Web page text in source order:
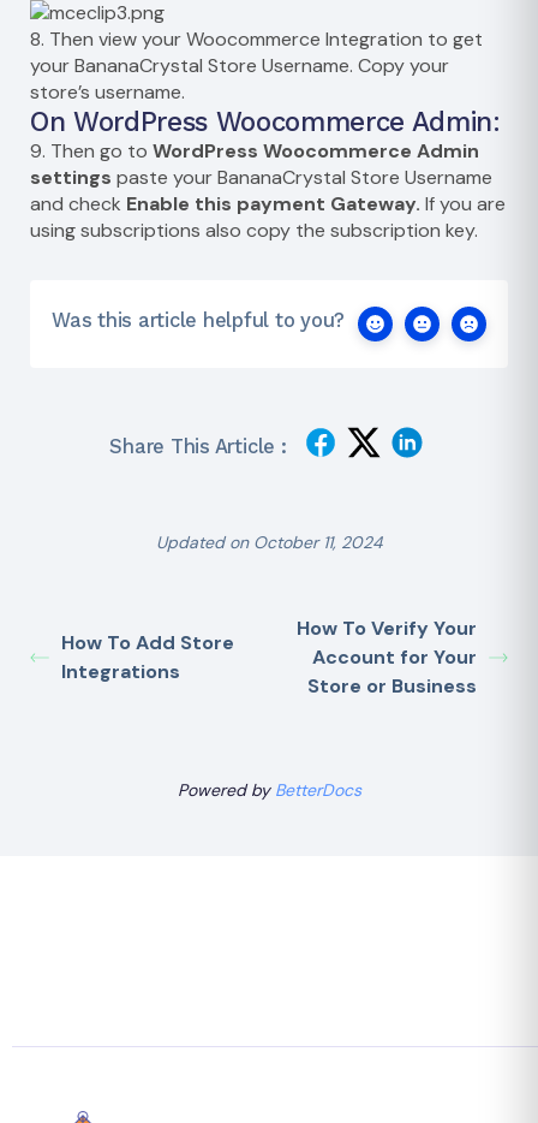
8. Then view your Woocommerce Integration to get
your BananaCrystal Store Username. Copy your
store’s username.
On WordPress Woocommerce Admin:
9. Then go to WordPress Woocommerce Admin
settings paste your BananaCrystal Store Username
and check Enable this payment Gateway. If you are
using subscriptions also copy the subscription key.
Was this article helpful to you?
Share This Article :
Updated on October 11, 2024
How To Add Store
Integrations
How To Verify Your
Account for Your
Store or Business
Powered by BetterDocs